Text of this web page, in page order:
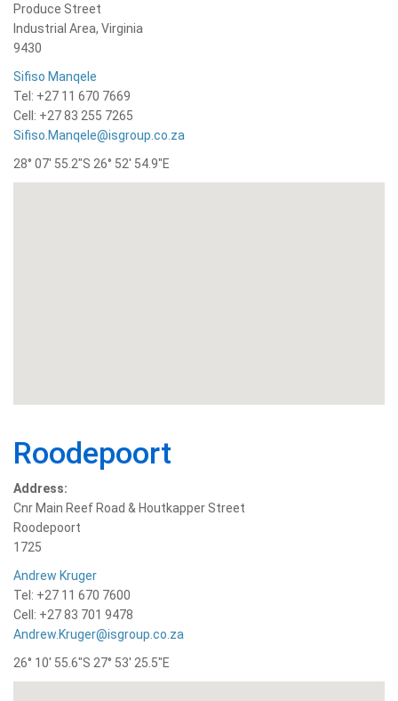
Produce Street
Industrial Area, Virginia
9430
Sifiso Manqele
Tel: +27 11 670 7669
Cell: +27 83 255 7265
Sifiso.Manqele@isgroup.co.za
28° 07′ 55.2″S 26° 52′ 54.9″E
Roodepoort
Address:
Cnr Main Reef Road & Houtkapper Street
Roodepoort
1725
Andrew Kruger
Tel: +27 11 670 7600
Cell: +27 83 701 9478
Andrew.Kruger@isgroup.co.za
26° 10′ 55.6″S 27° 53′ 25.5″E